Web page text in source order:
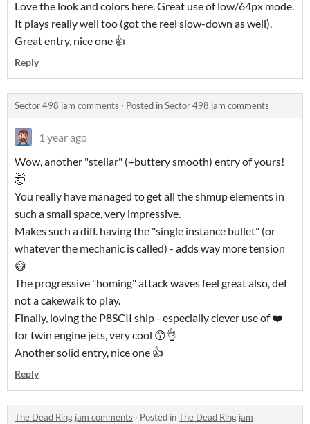
Love the look and colors here. Great use of low/64px mode.
It plays really well too (got the reel slow-down as well).
Great entry, nice one 👍
Reply
Sector 498 jam comments · Posted inSector 498 jam comments
1 year ago
Wow, another "stellar" (+buttery smooth) entry of yours!
🤯
You really have managed to get all the shmup elements in
such a small space, very impressive.
Makes such a diff. having the "single instance bullet" (or
whatever the mechanic is called) - adds way more tension
😅
The progressive "homing" attack waves feel great also, def
not a cakewalk to play.
Finally, loving the P8SCII ship - especially clever use of ❤️
for twin engine jets, very cool 😙👌
Another solid entry, nice one 👍
Reply
The Dead Ring jam comments · Posted inThe Dead Ring jam